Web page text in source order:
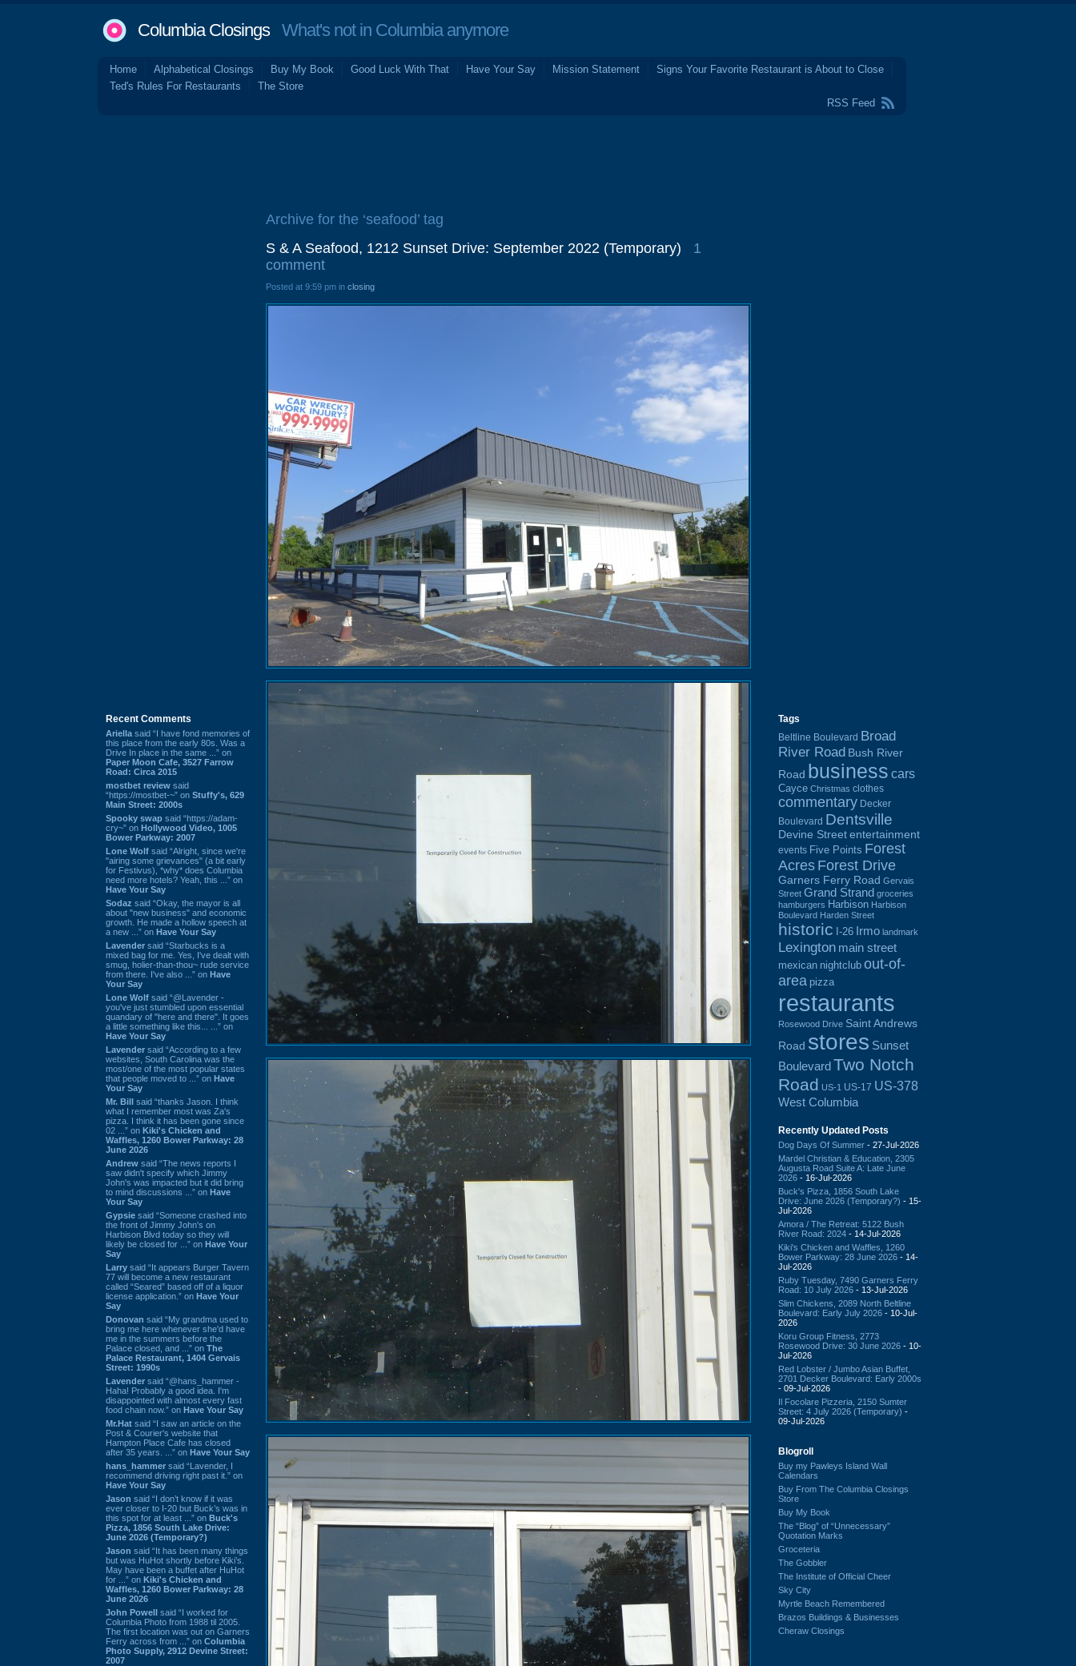
Columbia ClosingsWhat's not in Columbia anymore
Home Alphabetical Closings Buy My Book Good Luck With That Have Your Say Mission Statement
Signs Your Favorite Restaurant is About to Close
Ted's Rules For Restaurants
The Store
RSS Feed
Recent Comments
Ariella said “I have fond memories of
this place from the early 80s. Was a
Drive In place in the same ...” on
Paper Moon Cafe, 3527 Farrow
Road: Circa 2015
mostbet review said
“https://mostbet-~” on Stuffy's, 629
Main Street: 2000s
Spooky swap said “https://adam-
cry~” on Hollywood Video, 1005
Bower Parkway: 2007
Lone Wolf said “Alright, since we're
"airing some grievances" (a bit early
for Festivus), *why* does Columbia
need more hotels? Yeah, this ...” on
Have Your Say
Sodaz said “Okay, the mayor is all
about "new business" and economic
growth. He made a hollow speech at
a new ...” on Have Your Say
Lavender said “Starbucks is a
mixed bag for me. Yes, I've dealt with
smug, holier-than-thou~ rude service
from there. I've also ...” on Have
Your Say
Lone Wolf said “@Lavender -
you've just stumbled upon essential
quandary of "here and there". It goes
a little something like this... ...” on
Have Your Say
Lavender said “According to a few
websites, South Carolina was the
most/one of the most popular states
that people moved to ...” on Have
Your Say
Mr. Bill said “thanks Jason. I think
what I remember most was Za's
pizza. I think it has been gone since
02 ...” on Kiki's Chicken and
Waffles, 1260 Bower Parkway: 28
June 2026
Andrew said “The news reports I
saw didn't specify which Jimmy
John's was impacted but it did bring
to mind discussions ...” on Have
Your Say
Gypsie said “Someone crashed into
the front of Jimmy John's on
Harbison Blvd today so they will
likely be closed for ...” on Have Your
Say
Larry said “It appears Burger Tavern
77 will become a new restaurant
called “Seared” based off of a liquor
license application.” on Have Your
Say
Donovan said “My grandma used to
bring me here whenever she'd have
me in the summers before the
Palace closed, and ...” on The
Palace Restaurant, 1404 Gervais
Street: 1990s
Lavender said “@hans_hammer -
Haha! Probably a good idea. I'm
disappointed with almost every fast
food chain now.” on Have Your Say
Mr.Hat said “I saw an article on the
Post & Courier's website that
Hampton Place Cafe has closed
after 35 years. ...” on Have Your Say
hans_hammer said “Lavender, I
recommend driving right past it.” on
Have Your Say
Jason said “I don’t know if it was
ever closer to I-20 but Buck’s was in
this spot for at least ...” on Buck's
Pizza, 1856 South Lake Drive:
June 2026 (Temporary?)
Jason said “It has been many things
but was HuHot shortly before Kiki’s.
May have been a buffet after HuHot
for ...” on Kiki's Chicken and
Waffles, 1260 Bower Parkway: 28
June 2026
John Powell said “I worked for
Columbia Photo from 1988 til 2005.
The first location was out on Garners
Ferry across from ...” on Columbia
Photo Supply, 2912 Devine Street:
2007
Archive for the ‘seafood’ tag
S & A Seafood, 1212 Sunset Drive: September 2022 (Temporary)
1
comment
Posted at 9:59 pm in closing
Tags
Beltline Boulevard Broad
River Road Bush River
Road business cars
Cayce Christmas clothes
commentary Decker
Boulevard Dentsville
Devine Street entertainment
events Five Points Forest
Acres Forest Drive
Garners Ferry Road Gervais
Street Grand Strand groceries
hamburgers Harbison Harbison
Boulevard Harden Street
historic I-26 Irmo landmark
Lexington main street
mexican nightclub out-of-
area pizza
restaurants
Rosewood Drive Saint Andrews
Road stores Sunset
BoulevardTwo Notch
Road US-1 US-17 US-378
West Columbia
Recently Updated Posts
Dog Days Of Summer - 27-Jul-2026
Mardel Christian & Education, 2305
Augusta Road Suite A: Late June
2026 - 16-Jul-2026
Buck's Pizza, 1856 South Lake
Drive: June 2026 (Temporary?) - 15-
Jul-2026
Amora / The Retreat: 5122 Bush
River Road: 2024 - 14-Jul-2026
Kiki's Chicken and Waffles, 1260
Bower Parkway: 28 June 2026 - 14-
Jul-2026
Ruby Tuesday, 7490 Garners Ferry
Road: 10 July 2026 - 13-Jul-2026
Slim Chickens, 2089 North Beltline
Boulevard: Early July 2026 - 10-Jul-
2026
Koru Group Fitness, 2773
Rosewood Drive: 30 June 2026 - 10-
Jul-2026
Red Lobster / Jumbo Asian Buffet,
2701 Decker Boulevard: Early 2000s
- 09-Jul-2026
Il Focolare Pizzeria, 2150 Sumter
Street: 4 July 2026 (Temporary) -
09-Jul-2026
Blogroll
Buy my Pawleys Island Wall
Calendars
Buy From The Columbia Closings
Store
Buy My Book
The “Blog” of “Unnecessary”
Quotation Marks
Groceteria
The Gobbler
The Institute of Official Cheer
Sky City
Myrtle Beach Remembered
Brazos Buildings & Businesses
Cheraw Closings